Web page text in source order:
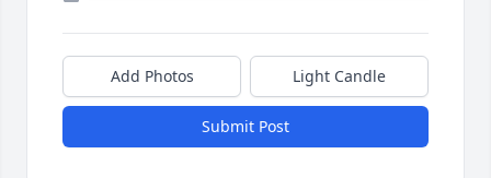
Add Photos Light Candle
Submit Post